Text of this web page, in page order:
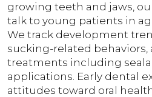
growing teeth and jaws,
talk to young patients in
We track development
sucking-related
treatments including
applications. Early dental
attitudes toward oral